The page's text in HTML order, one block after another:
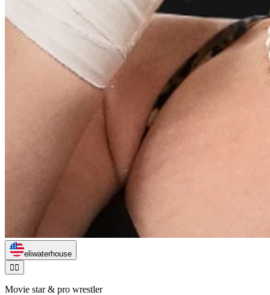
eliwaterhouse
🏃‍♂️
Movie star & pro wrestler